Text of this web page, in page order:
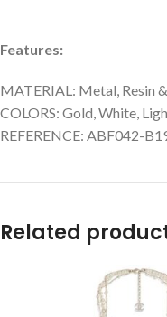
Features:
MATERIAL: Metal, Resin
COLORS: Gold, White,
REFERENCE: ABF042-
Related